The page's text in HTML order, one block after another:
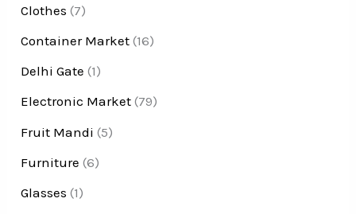
Clothes (7)
Container Market (16)
Delhi Gate (1)
Electronic Market (79)
Fruit Mandi (5)
Furniture (6)
Glasses (1)